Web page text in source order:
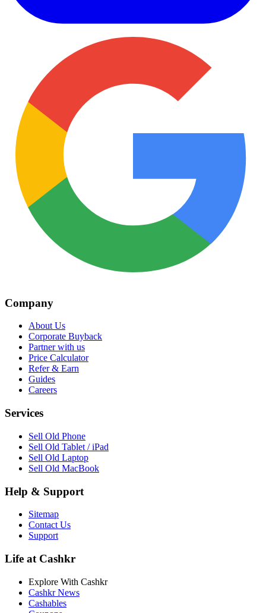
Company
About Us
Corporate Buyback
Partner with us
Price Calculator
Refer & Earn
Guides
Careers
Services
Sell Old Phone
Sell Old Tablet / iPad
Sell Old Laptop
Sell Old MacBook
Help & Support
Sitemap
Contact Us
Support
Life at Cashkr
Explore With Cashkr
Cashkr News
Cashables